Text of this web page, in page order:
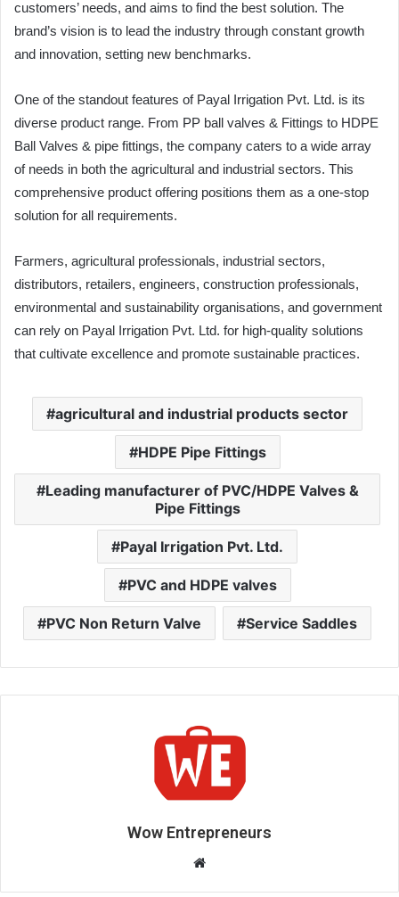
customers’ needs, and aims to find the best solution. The
brand’s vision is to lead the industry through constant growth
and innovation, setting new benchmarks.
One of the standout features of Payal Irrigation Pvt. Ltd. is its
diverse product range. From PP ball valves & Fittings to HDPE
Ball Valves & pipe fittings, the company caters to a wide array
of needs in both the agricultural and industrial sectors. This
comprehensive product offering positions them as a one-stop
solution for all requirements.
Farmers, agricultural professionals, industrial sectors,
distributors, retailers, engineers, construction professionals,
environmental and sustainability organisations, and government
can rely on Payal Irrigation Pvt. Ltd. for high-quality solutions
that cultivate excellence and promote sustainable practices.
agricultural and industrial products sector
HDPE Pipe Fittings
Leading manufacturer of PVC/HDPE Valves &
Pipe Fittings
Payal Irrigation Pvt. Ltd.
PVC and HDPE valves
PVC Non Return Valve Service Saddles
Wow Entrepreneurs